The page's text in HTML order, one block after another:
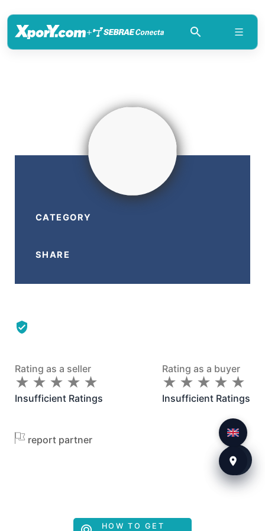
+
CATEGORY
SHARE
Rating as a seller
★
★ ★
★ ★
★ ★
★ ★
★
Insufficient Ratings
Rating as a buyer
★
★ ★
★ ★
★ ★
★ ★
★
Insufficient Ratings
report partner
HOW TO GET